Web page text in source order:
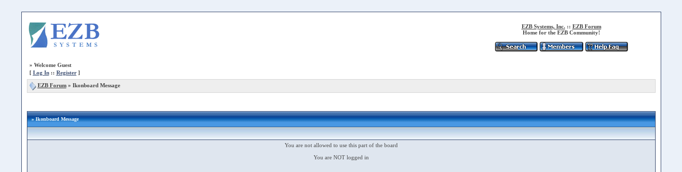
EZB Systems, Inc. :: EZB Forum
Home for the EZB Community!
» Welcome Guest
[ Log In:: Register]
EZB Forum» Ikonboard Message
» Ikonboard Message
You are not allowed to use this part of the board
You are NOT logged in